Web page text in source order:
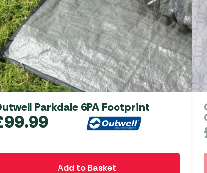
Parkdale 6PA Footprint
99.99
Add to Basket